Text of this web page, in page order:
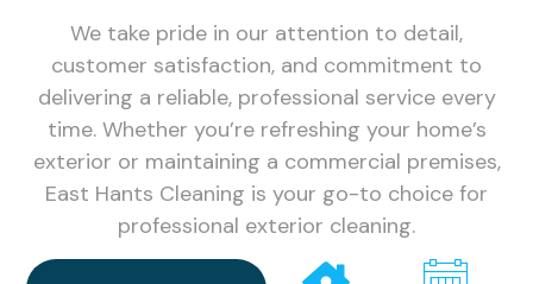
We take pride in our attention to detail,
customer satisfaction, and commitment to
delivering a reliable, professional service every
time. Whether you’re refreshing your home’s
exterior or maintaining a commercial premises,
East Hants Cleaning is your go-to choice for
professional exterior cleaning.